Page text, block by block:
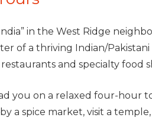
in the West Ridge
of a thriving Indian/
and specialty food
you on a relaxed four-hour
a spice market, visit a